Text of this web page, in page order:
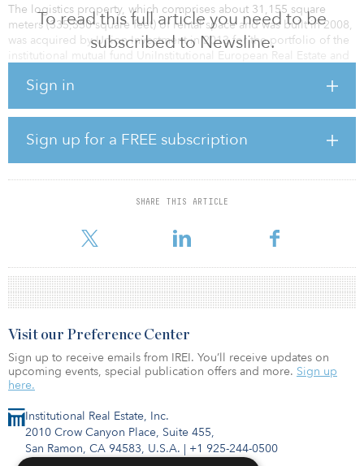
To read this full article you need to be
subscribed to Newsline.
Sign in
Sign up for a FREE subscription
SHARE THIS ARTICLE
The logistics property, which comprises about 31,155 square
meters (335,350 square feet) of rental space and was built in 2008,
was acquired by Union Investment in 2013 for the portfolio of the
institutional mutual fund UniInstitutional European Real Estate and
portfolio phase.
“The sale is purely for strategic portfolio reasons,” said Alejandro
Obermeyer, head of investment management DACH at Union
Investment. “It is definitely not a strategic withdrawal from the
Swiss market. On the contrary: We are ready to invest again at the
next suitable opportunity.”
Zurich and is located at one of Switzerlan
Institutional Real Estate, Inc.
2010 Crow Canyon Place, Suite 455,
San Ramon, CA 94583, U.S.A. | +1 925-244-0500
Visit our Preference Center
Sign up to receive emails from IREI. You’ll receive updates on
upcoming events, special publication offers and more. Sign up
here.